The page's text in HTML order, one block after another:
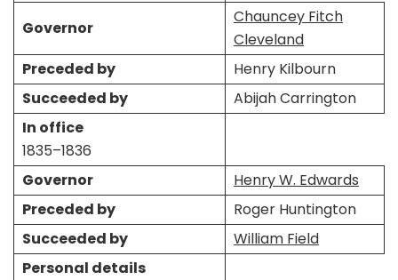
Governor
Chauncey Fitch
Cleveland
Preceded by
Henry Kilbourn
Succeeded by
Abijah Carrington
In office
1835–1836
Governor
Henry W. Edwards
Preceded by
Roger Huntington
Succeeded by
William Field
Personal details